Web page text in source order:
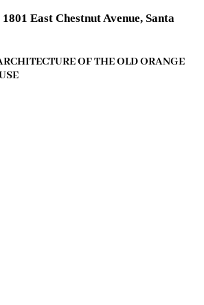
East Chestnut Avenue, Santa
OF THE OLD ORANGE